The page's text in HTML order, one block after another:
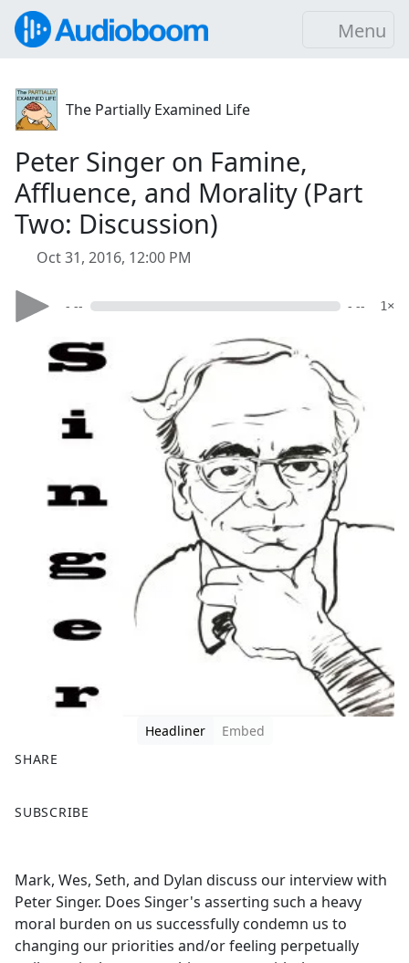
Menu
The Partially Examined Life
Peter Singer on Famine,
Affluence, and Morality (Part
Two: Discussion)
Oct 31, 2016, 12:00 PM
- -- - -- 1×
Headliner
Embed
SHARE
a
b
o
o
k
SUBSCRIBE
Mark, Wes, Seth, and Dylan discuss our interview with
Peter Singer. Does Singer's asserting such a heavy
moral burden on us successfully condemn us to
changing our priorities and/or feeling perpetually